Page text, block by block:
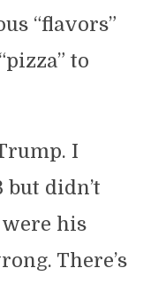
“flavors”
to
I
but didn’t
his
There’s